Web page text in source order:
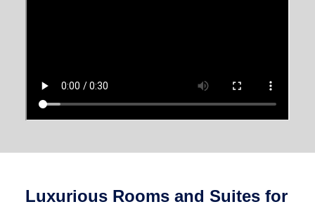
Luxurious Rooms and Suites for